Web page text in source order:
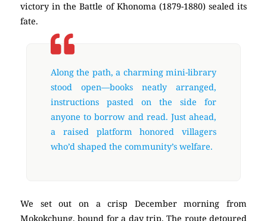
victory in the Battle of Khonoma (1879-1880) sealed its
fate.
Along the path, a charming mini-library
stood open—books neatly arranged,
instructions pasted on the side for
anyone to borrow and read. Just ahead,
a raised platform honored villagers
who’d shaped the community’s welfare.
We set out on a crisp December morning from
Mokokchung, bound for a day trip. The route detoured